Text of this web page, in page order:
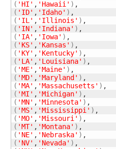
( 'HI' , 'Hawaii' )
( 'ID' , 'Idaho' )
( 'IL' , 'Illinois' )
( 'IN' , 'Indiana' )
( 'IA' , 'Iowa' )
( 'KS' , 'Kansas' )
( 'KY' , 'Kentucky' )
( 'LA' , 'Louisiana' )
( 'ME' , 'Maine' )
( 'MD' , 'Maryland' )
( 'MA' , 'Massachusetts' )
( 'MI' , 'Michigan' )
( 'MN' , 'Minnesota' )
( 'MS' , 'Mississippi' )
( 'MO' , 'Missouri' )
( 'MT' , 'Montana' )
( 'NE' , 'Nebraska' )
( 'NV' , 'Nevada' )